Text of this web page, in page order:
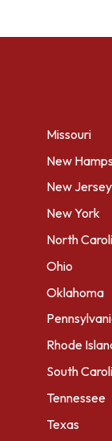
Missouri
New
New Jersey
New York
North
Ohio
Oklahoma
Rhode
South
Tennessee
Texas